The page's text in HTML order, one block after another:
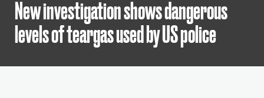
New investigation shows dangerous
levels of teargas used by US police